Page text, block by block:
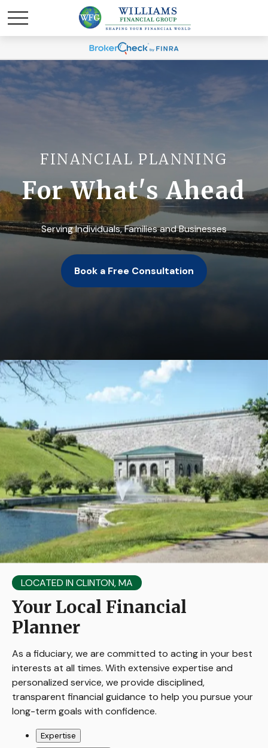
FINANCIAL PLANNING
For What's Ahead
Serving Individuals, Families and Businesses
Book a Free Consultation
LOCATED IN CLINTON, MA
Your Local Financial
Planner
As a fiduciary, we are committed to acting in your best
interests at all times. With extensive expertise and
personalized service, we provide disciplined,
transparent financial guidance to help you pursue your
long-term goals with confidence.
Expertise